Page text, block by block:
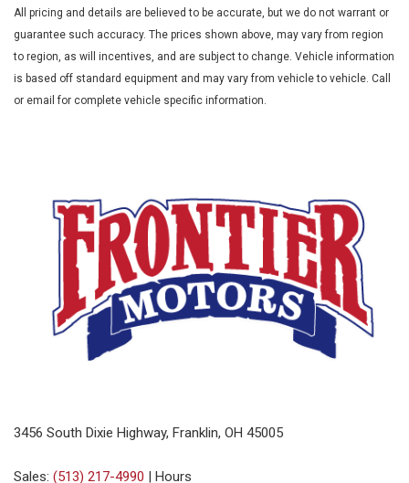
All pricing and details are believed to be accurate, but we do not warrant or
guarantee such accuracy. The prices shown above, may vary from region
to region, as will incentives, and are subject to change. Vehicle information
is based off standard equipment and may vary from vehicle to vehicle. Call
or email for complete vehicle specific information.
3456 South Dixie Highway, Franklin, OH 45005
Sales: (513) 217-4990 | Hours